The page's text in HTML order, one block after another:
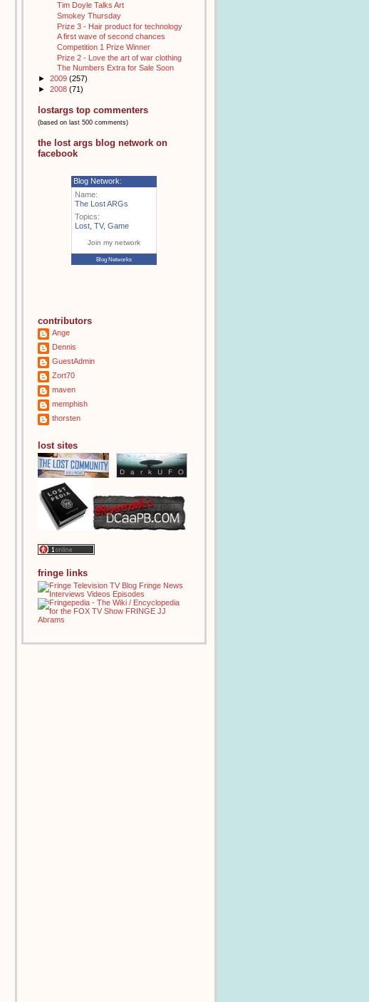
Tim Doyle Talks Art
Smokey Thursday
Prize 3 - Hair product for technology
A first wave of second chances
Competition 1 Prize Winner
Prize 2 - Love the art of war clothing
The Numbers Extra for Sale Soon
► 2009 (257)
► 2008 (71)
lostargs top commenters
(based on last 500 comments)
the lost args blog network on
facebook
Blog Network:
Name:
The Lost ARGs
Topics:
Lost TV, Game
Join my network
Blog Networks
contributors
Ange
Dennis
GuestAdmin
Zort70
maven
memphish
thorsten
lost sites
fringe links